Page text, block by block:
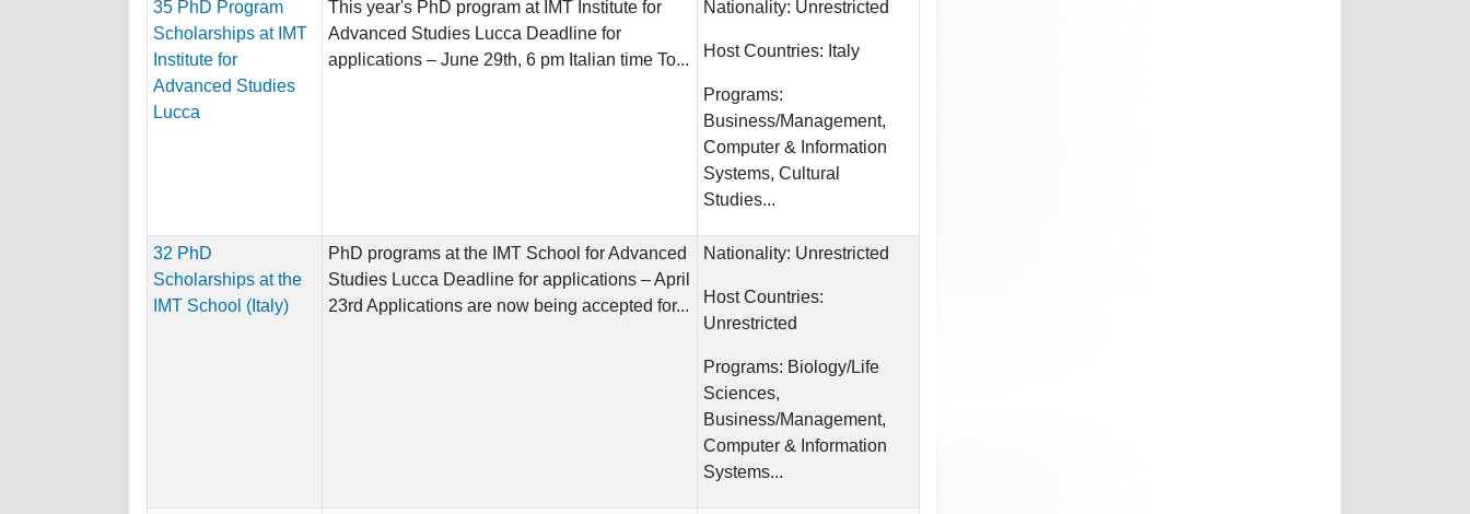
35 PhD Program
Scholarships at IMT
Institute for
Advanced Studies
Lucca
This year's PhD program at IMT Institute for
Advanced Studies Lucca Deadline for
applications – June 29th, 6 pm Italian time To...
Nationality: Unrestricted
Host Countries: Italy
Programs:
Business/Management,
Computer & Information
Systems, Cultural
Studies...
32 PhD
Scholarships at the
IMT School (Italy)
PhD programs at the IMT School for Advanced
Studies Lucca Deadline for applications – April
23rd Applications are now being accepted for...
Nationality: Unrestricted
Host Countries:
Unrestricted
Programs: Biology/Life
Sciences,
Business/Management,
Computer & Information
Systems...